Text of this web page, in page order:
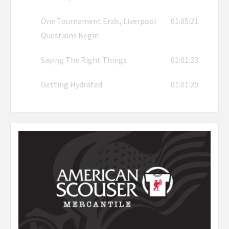
One Tournament Ends, Liverpool
Questions Begin
01:05:21
Saying The Right Things 01:01:23
Getting Hydrated 01:01:20